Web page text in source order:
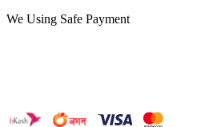
We Using Safe Payment